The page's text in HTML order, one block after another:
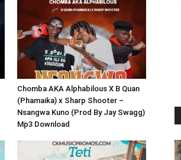
Chomba AKA Alphabilous X B Quan
(Phamaika) x Sharp Shooter –
Nsangwa Kuno (Prod By Jay Swagg)
Mp3 Download